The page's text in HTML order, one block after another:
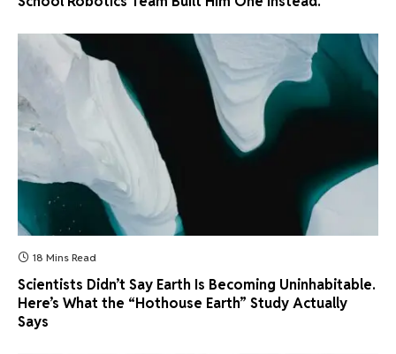
18 Mins Read
Scientists Didn’t Say Earth Is Becoming Uninhabitable.
Here’s What the “Hothouse Earth” Study Actually
Says